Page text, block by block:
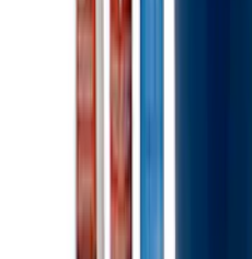
Ford Total Care